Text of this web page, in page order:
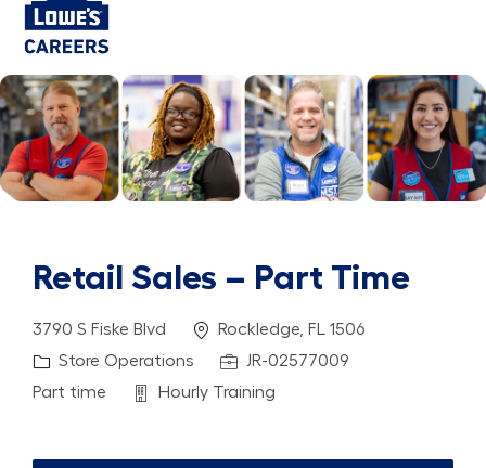
-
Retail Sales – Part Time
3790 S Fiske Blvd Location
Rockledge, FL 1506
Category
Store Operations Job IdJR-02577009
Job Type
Part time Department
Hourly Training